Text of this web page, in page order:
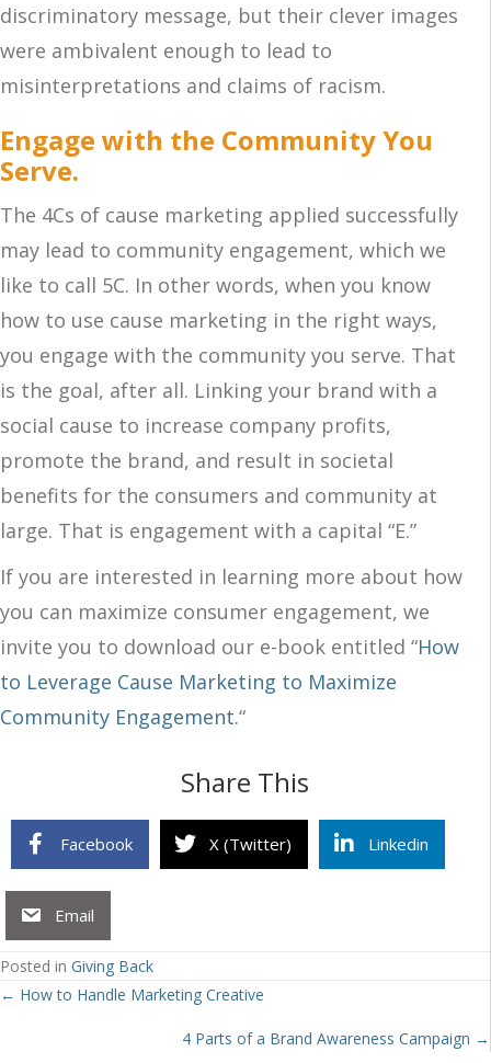
discriminatory message, but their clever images
were ambivalent enough to lead to
misinterpretations and claims of racism.
Engage with the Community You
Serve.
The 4Cs of cause marketing applied successfully
may lead to community engagement, which we
like to call 5C. In other words, when you know
how to use cause marketing in the right ways,
you engage with the community you serve. That
is the goal, after all. Linking your brand with a
social cause to increase company profits,
promote the brand, and result in societal
benefits for the consumers and community at
large. That is engagement with a capital “E.”
If you are interested in learning more about how
you can maximize consumer engagement, we
invite you to download our e-book entitled “How
to Leverage Cause Marketing to Maximize
Community Engagement.“
Share This
Facebook X (Twitter) Linkedin
Email
Posted in Giving Back
Posts
← How to Handle Marketing Creative
4 Parts of a Brand Awareness Campaign →